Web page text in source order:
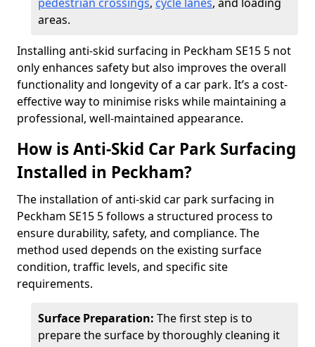
areas.
Installing anti-skid surfacing in Peckham SE15 5 not
only enhances safety but also improves the overall
functionality and longevity of a car park. It’s a cost-
effective way to minimise risks while maintaining a
professional, well-maintained appearance.
How is Anti-Skid Car Park Surfacing
Installed in Peckham?
The installation of anti-skid car park surfacing in
Peckham SE15 5 follows a structured process to
ensure durability, safety, and compliance. The
method used depends on the existing surface
condition, traffic levels, and specific site
requirements.
Surface Preparation: The first step is to
prepare the surface by thoroughly cleaning it